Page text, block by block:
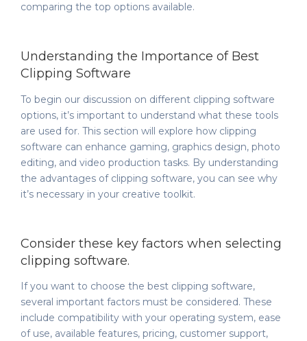
comparing the top options available.
Understanding the Importance of Best
Clipping Software
To begin our discussion on different clipping software
options, it’s important to understand what these tools
are used for. This section will explore how clipping
software can enhance gaming, graphics design, photo
editing, and video production tasks. By understanding
the advantages of clipping software, you can see why
it’s necessary in your creative toolkit.
Consider these key factors when selecting
clipping software.
If you want to choose the best clipping software,
several important factors must be considered. These
include compatibility with your operating system, ease
of use, available features, pricing, customer support,